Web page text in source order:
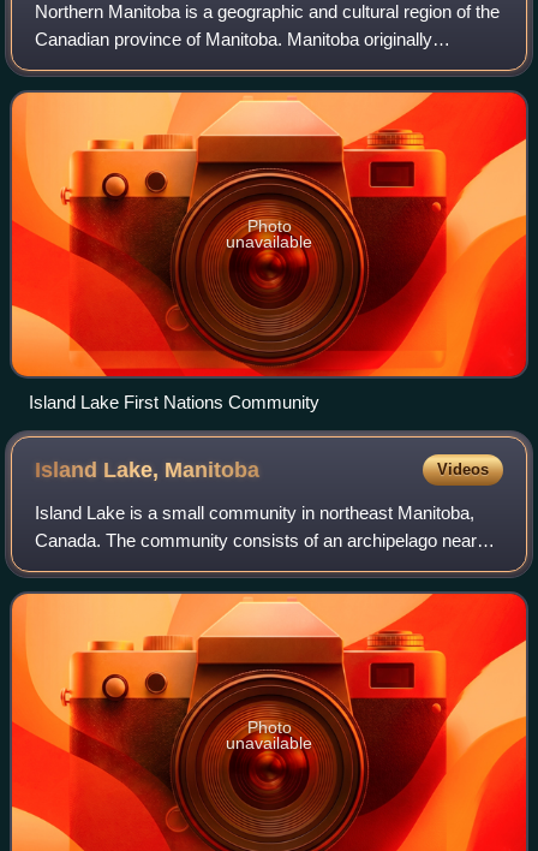
Northern Manitoba is a geographic and cultural region of the
Canadian province of Manitoba. Manitoba originally
encompassed only a small square around the Red River
Colony, but it was extended north t
Photo
unavailable
Island Lake First Nations Community
Island Lake, Manitoba Videos
Island Lake is a small community in northeast Manitoba,
Canada. The community consists of an archipelago near
the north shore of Island Lake which includes the following
islands: Red Sucker Lake, Gard
Photo
unavailable